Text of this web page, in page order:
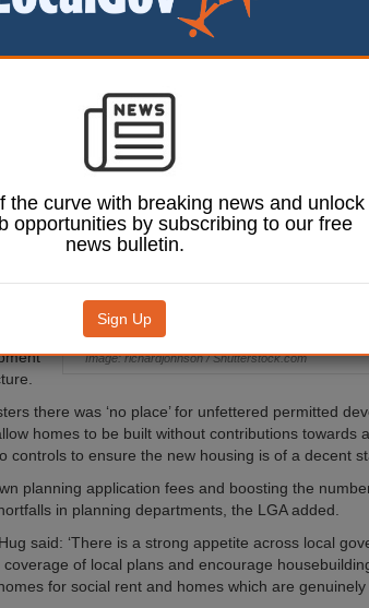
local decision
Image: richardjohnson / Shutterstock.com
of
there was ‘no place’ for unfettered permitted
homes to be built without contributions towards
controls to ensure the new housing is of a decent
planning application fees and boosting the
in planning departments, the LGA added.
said: ‘There is a strong appetite across local
of local plans and encourage
for social rent and homes which are genuinely
the curve with breaking news and unlock
opportunities by subscribing to our free
news bulletin.
Sign Up